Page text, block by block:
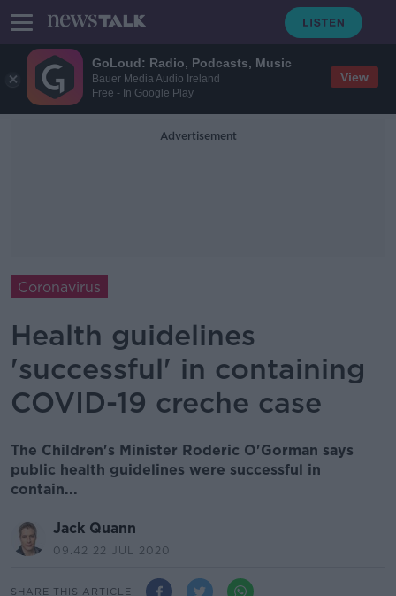
GoLoud: Radio, Podcasts, Music
Bauer Media Audio Ireland
Free - In Google Play
View
Advertisement
Coronavirus
Health guidelines
'successful' in containing
COVID-19 creche case
The Children's Minister Roderic O'Gorman says
public health guidelines were successful in
contain...
Jack Quann
09.42 22 JUL 2020
SHARE THIS ARTICLE